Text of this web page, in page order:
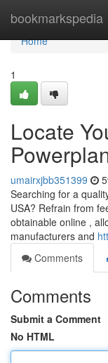
bookmarkspedia
Home
Home
1
Locate
umairxjbb351399
Searching for a
USA? Refrain from
obtainable online ,
manufacturers and
Comments
Comments
Submit a Comment
No HTML